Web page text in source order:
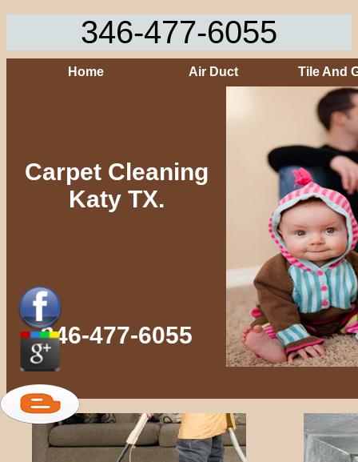
346-477-6055
Home Air Duct Tile And
Carpet Cleaning
Katy TX.
346-477-6055‬